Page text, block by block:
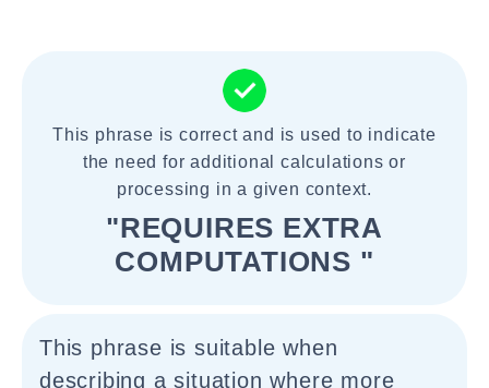
This phrase is correct and is used to indicate
the need for additional calculations or
processing in a given context.
"REQUIRES EXTRA
COMPUTATIONS "
This phrase is suitable when
describing a situation where more